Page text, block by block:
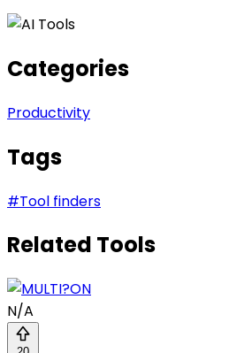
Categories
Productivity
Tags
#Tool finders
Related Tools
N/A